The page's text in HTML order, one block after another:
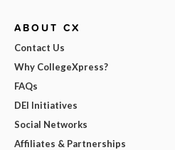
ABOUT CX
Contact Us
Why CollegeXpress?
FAQs
DEI Initiatives
Social Networks
Affiliates & Partnerships